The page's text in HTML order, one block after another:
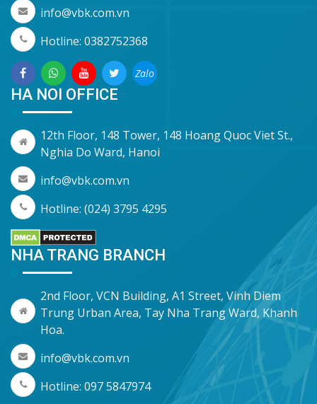
info@vbk.com.vn
Hotline: 0382752368
Zalo
HA NOI OFFICE
12th Floor, 148 Tower, 148 Hoang Quoc Viet St.,
Nghia Do Ward, Hanoi
info@vbk.com.vn
Hotline: (024) 3795 4295
NHA TRANG BRANCH
2nd Floor, VCN Building, A1 Street, Vinh Diem
Trung Urban Area, Tay Nha Trang Ward, Khanh
Hoa.
info@vbk.com.vn
Hotline: 097 5847974